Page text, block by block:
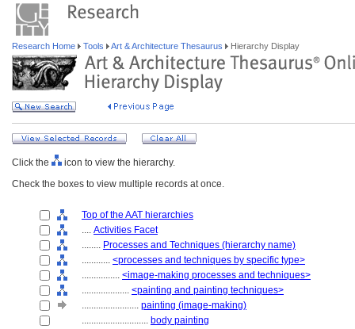
Research Home Tools Art & Architecture Thesaurus Hierarchy Display
Click the
icon to view the hierarchy.
Check the boxes to view multiple records at once.
Top of the AAT hierarchies
.... Activities Facet
........ Processes and Techniques (hierarchy name)
............ <processes and techniques by specific type>
................ <image-making processes and techniques>
.................... <painting and painting techniques>
........................ painting (image-making)
............................ body painting